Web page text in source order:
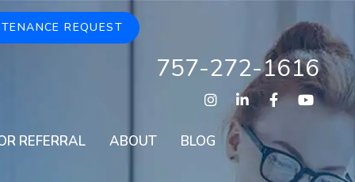
757-272-1616
REQUEST
Instagram
Linked InFacebook
REFERRAL ABOUT BLOG